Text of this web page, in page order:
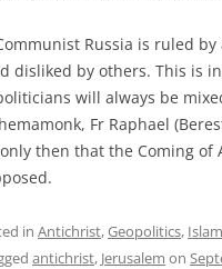
Russia is ruled
disliked by others. This is
will always be
Fr Raphael
only then that the Coming
in Antichrist,Geopolitics,
antichrist, Jerusalem on